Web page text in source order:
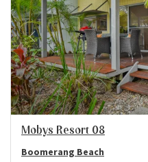
Previous
Mobys Resort 08
Boomerang Beach